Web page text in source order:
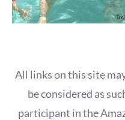
All links on this site
be considered as
participant in the